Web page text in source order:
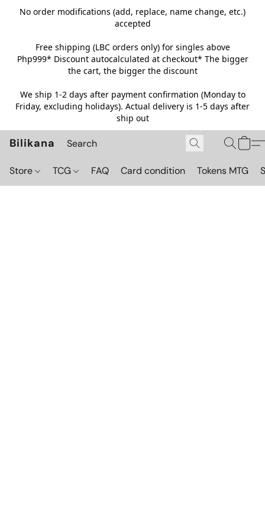
No order modifications (add, replace, name change, etc.)
accepted
Free shipping (LBC orders only) for singles above
Php999* Discount autocalculated at checkout* The bigger
the cart, the bigger the discount
We ship 1-2 days after payment confirmation (Monday to
Friday, excluding holidays). Actual delivery is 1-5 days after
ship out
Bilikana
Store TCG FAQ Card condition Tokens MTG